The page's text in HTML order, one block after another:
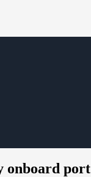
onboard port